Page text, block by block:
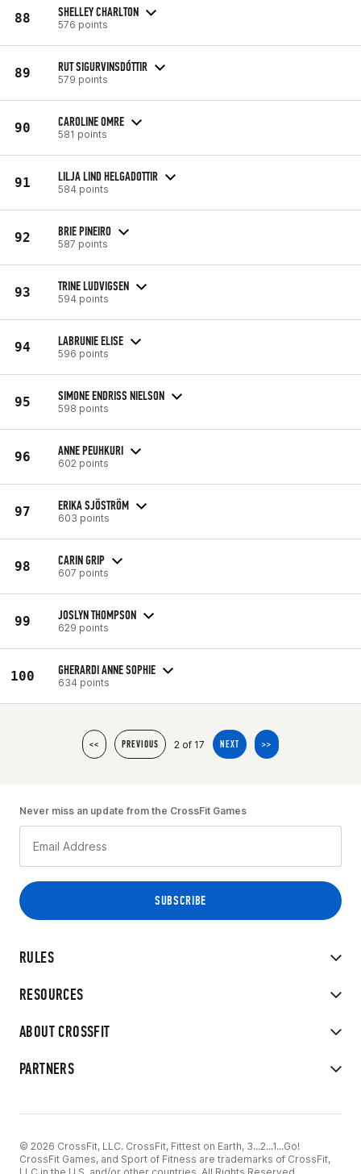
88 SHELLEY CHARLTON
576 points
89 RUT SIGURVINSDÓTTIR
579 points
90 CAROLINE OMRE
581 points
91 LILJA LIND HELGADOTTIR
584 points
92 BRIE PINEIRO
587 points
93 TRINE LUDVIGSEN
594 points
94 LABRUNIE ELISE
596 points
95 SIMONE ENDRISS NIELSON
598 points
96 ANNE PEUHKURI
602 points
97 ERIKA SJÖSTRÖM
603 points
98 CARIN GRIP
607 points
99 JOSLYN THOMPSON
629 points
100 GHERARDI ANNE SOPHIE
634 points
<< PREVIOUS 2 of 17 NEXT >>
RULES
RESOURCES
ABOUT CROSSFIT
PARTNERS
Never miss an update from the CrossFit Games
© 2026 CrossFit, LLC. CrossFit, Fittest on Earth, 3...2...1...Go!
CrossFit Games, and Sport of Fitness are trademarks of CrossFit,